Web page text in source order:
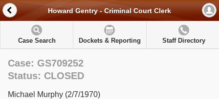
Howard Gentry - Criminal Court Clerk
Case Search Dockets & Reporting Staff Directory
Case: GS709252
Status: CLOSED
Michael Murphy (2/7/1970)